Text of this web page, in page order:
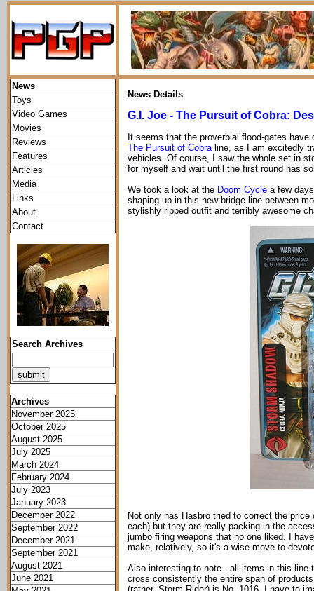
News
Toys
Video Games
Movies
Reviews
Features
Articles
Media
Links
About
Contact
Search Archives
Archives
November 2025
October 2025
August 2025
July 2025
March 2024
February 2024
July 2023
January 2023
December 2022
September 2022
December 2021
September 2021
August 2021
June 2021
News Details
G.I. Joe - The Pursuit of Cobra:
It seems that the proverbial flood-gates
The Pursuit of Cobraline, as I am excitedly
vehicles. Of course, I saw the whole set in
for myself and wait until the first round has
We took a look at the Doom Cycle a few
shaping up in this new bridge-line between
stylishly ripped outfit and terribly awesome
Not only has Hasbro tried to correct the
each) but they are really packing in the
jumbo firing weapons that no one liked. I
make, relatively, so it's a wise move to
Also interesting to note - all items in this line
cross consistently the entire span of